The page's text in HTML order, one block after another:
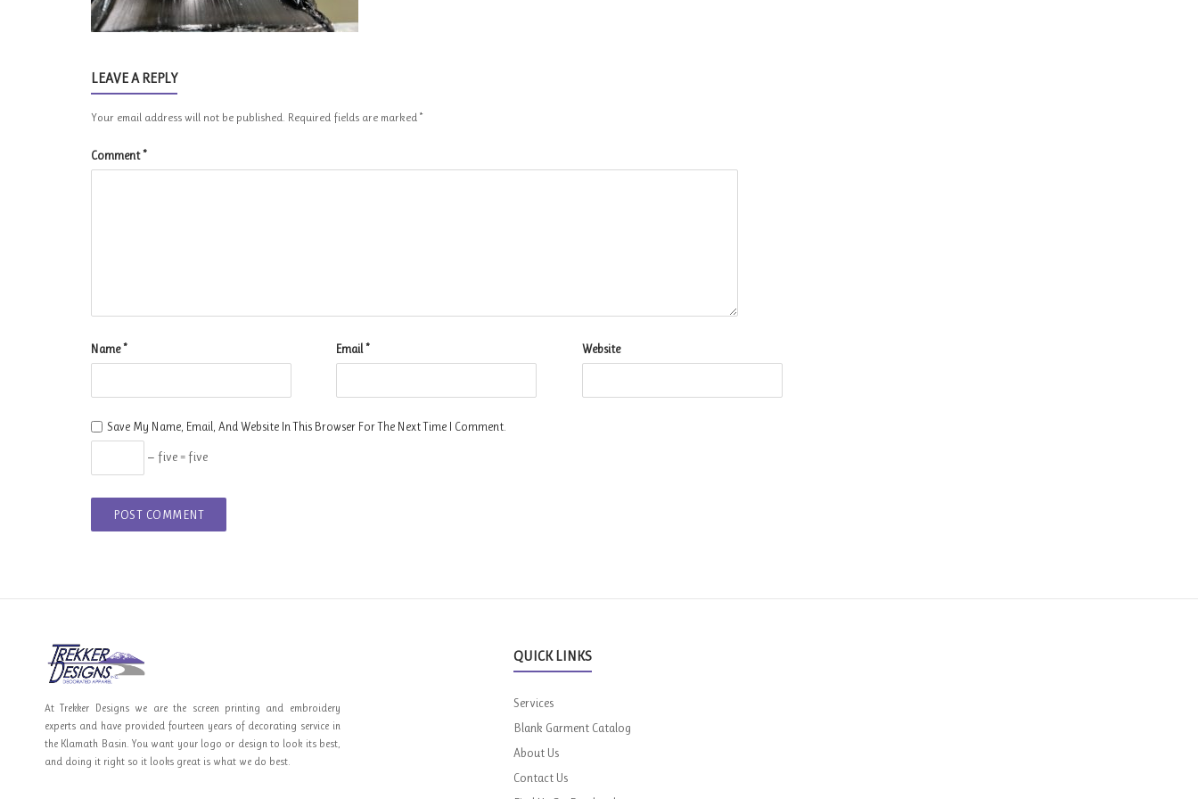
LEAVE A REPLY
Your email address will not be published. Required fields are marked *
Comment *
Name * Email * Website
Save My Name, Email, And Website In This Browser For The Next Time I Comment.
− five = five
At Trekker Designs we are the screen printing and embroidery
experts and have provided fourteen years of decorating service in
the Klamath Basin. You want your logo or design to look its best,
and doing it right so it looks great is what we do best.
QUICK LINKS
Services
Blank Garment Catalog
About Us
Contact Us